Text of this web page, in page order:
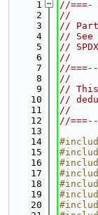
    1
//===-
    2
//
    3
// Part
    4
// See
    5
//
    6
//
    7
//
    8
//
    9
// This
   10
//
   11
//
   12
//
   13
   14
   15
   16
   17
   18
   19
   20